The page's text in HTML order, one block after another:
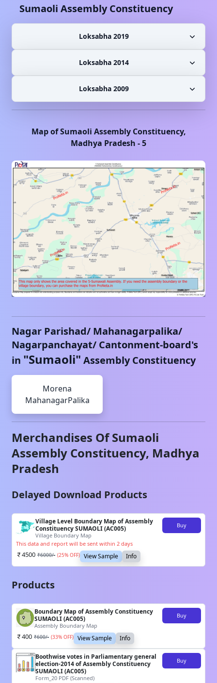
Sumaoli Assembly Constituency
Loksabha 2019
Loksabha 2014
Loksabha 2009
Map ofSumaoli Assembly Constituency,
Madhya Pradesh -5
Nagar Parishad/ Mahanagarpalika/
Nagarpanchayat/ Cantonment-board's
in "Sumaoli" Assembly Constituency
Morena
MahanagarPalika
Merchandises OfSumaoli
Assembly Constituency, Madhya
Pradesh
Delayed Download Products
Village Level Boundary Map of Assembly
Constituency SUMAOLI (AC005)
Village Boundary Map
Buy
This data and report will be sent within 2 days
4500 ₹6000/- (25% OFF) View Sample Info
Products
Boundary Map of Assembly Constituency
SUMAOLI (AC005)
Assembly Boundary Map
Buy
400 ₹600/- (33% OFF) View Sample Info
Boothwise votes in Parliamentary general
election-2014 of Assembly Constituency
SUMAOLI (AC005)
Form_20 PDF (Scanned)
Buy